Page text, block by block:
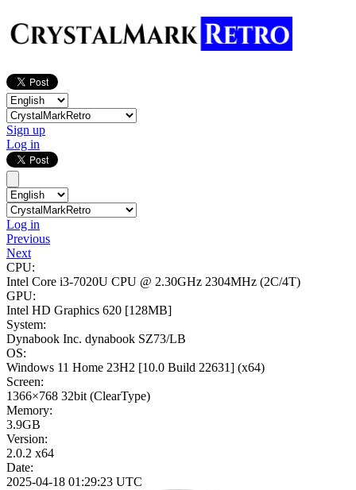
Sign up
Log in
Log in
Previous
Next
CPU:
Intel Core i3-7020U CPU @ 2.30GHz 2304MHz (2C/4T)
GPU:
Intel HD Graphics 620 [128MB]
System:
Dynabook Inc. dynabook SZ73/LB
OS:
Windows 11 Home 23H2 [10.0 Build 22631] (x64)
Screen:
1366×768 32bit (ClearType)
Memory:
3.9GB
Version:
2.0.2 x64
Date:
2025-04-18 01:29:23 UTC